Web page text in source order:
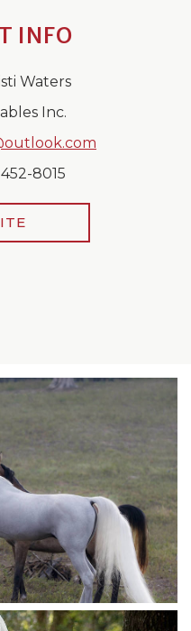
INFO
Waters
Inc.
8015